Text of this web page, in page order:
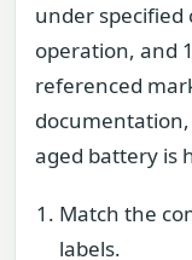
under specified
operation, and
referenced
aged battery is
Match the
labels.